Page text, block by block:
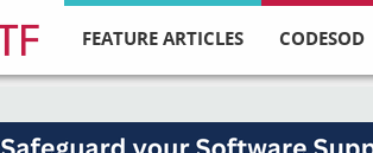
FEATURE ARTICLES CODESOD